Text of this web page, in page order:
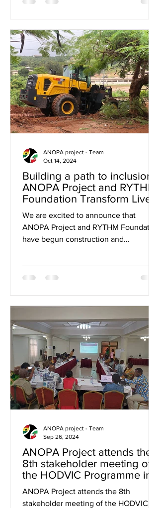
Building a path to inclusion:
ANOPA Project and RYTHM
Foundation Transform Lives.
We are excited to announce that
ANOPA Project and RYTHM Foundation
have begun construction and
ANOPA project - Team
Oct 14, 2024
ANOPA Project attends the
8th stakeholder meeting of
the HODVIC Programme in
Accra organised by Visio
International.
ANOPA Project attends the 8th
stakeholder meeting of the HODVIC
ANOPA project - Team
Sep 26, 2024